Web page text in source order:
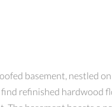
basement, nestled
refinished